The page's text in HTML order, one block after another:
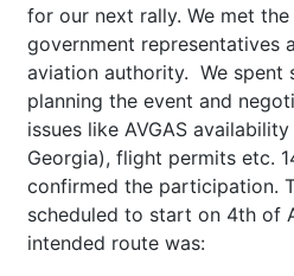
for our next rally. We met
government representatives
aviation authority. We spent
planning the event and
issues like AVGAS
Georgia), flight permits etc.
confirmed the participation.
scheduled to start on 4th of
intended route was: